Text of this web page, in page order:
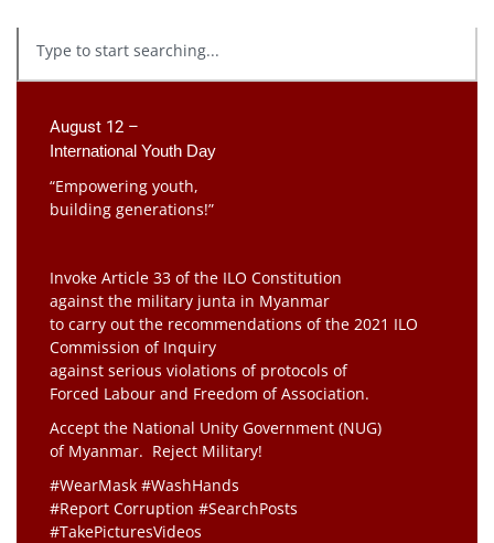
August 12 –
International Youth Day
“Empowering youth,
building generations!”
Invoke Article 33 of the ILO Constitution
against the military junta in Myanmar
to carry out the recommendations of the 2021 ILO
Commission of Inquiry
against serious violations of protocols of
Forced Labour and Freedom of Association.
Accept the National Unity Government (NUG)
of Myanmar. Reject Military!
#WearMask #WashHands
#Report Corruption #SearchPosts
#TakePicturesVideos